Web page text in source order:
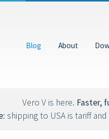
Help
Blog About
Vero V is here. Faster,
: shipping to USA is tariff